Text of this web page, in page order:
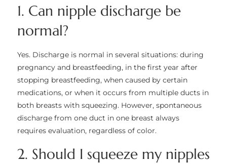
1. Can nipple discharge be
normal?
Yes. Discharge is normal in several situations: during
pregnancy and breastfeeding, in the first year after
stopping breastfeeding, when caused by certain
medications, or when it occurs from multiple ducts in
both breasts with squeezing. However, spontaneous
discharge from one duct in one breast always
requires evaluation, regardless of color.
2. Should I squeeze my nipples